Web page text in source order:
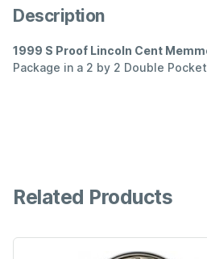
Description
1999 S Proof Lincoln Cent
Package in a 2 by 2 Double
Related Products